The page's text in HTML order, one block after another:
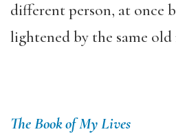
different person, at once
lightened by the same old
The Book of My Lives